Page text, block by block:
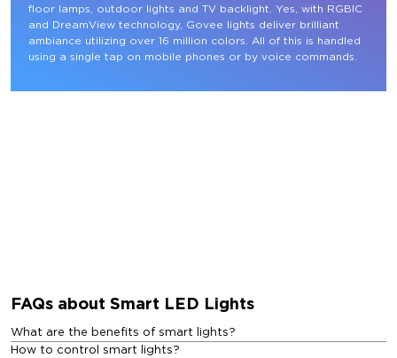
floor lamps, outdoor lights and TV backlight. Yes, with RGBIC
and DreamView technology, Govee lights deliver brilliant
ambiance utilizing over 16 million colors. All of this is handled
using a single tap on mobile phones or by voice commands.
FAQs about Smart LED Lights
What are the benefits of smart lights?
How to control smart lights?